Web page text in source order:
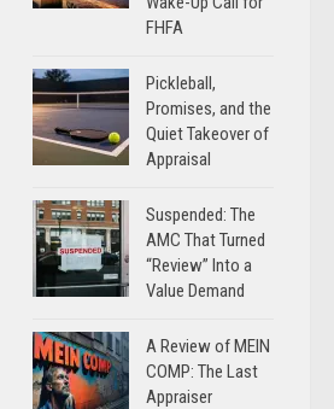
FHFA
Pickleball,
Promises, and the
Quiet Takeover of
Appraisal
Suspended: The
AMC That Turned
“Review” Into a
Value Demand
A Review of MEIN
COMP: The Last
Appraiser